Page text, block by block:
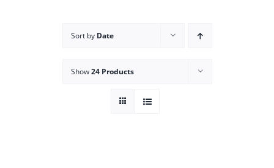
Sort by Date
Show24 Products